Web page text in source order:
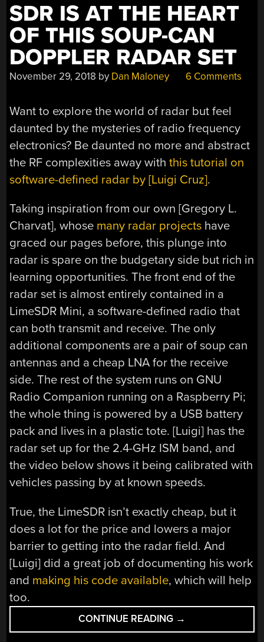
SDR IS AT THE HEART
OF THIS SOUP-CAN
DOPPLER RADAR SET
November 29, 2018 by Dan Maloney 6 Comments
Want to explore the world of radar but feel
daunted by the mysteries of radio frequency
electronics? Be daunted no more and abstract
the RF complexities away withthis tutorial on
software-defined radar by [Luigi Cruz].
Taking inspiration from our own [Gregory L.
Charvat], whose many radar projects have
graced our pages before, this plunge into
radar is spare on the budgetary side but rich in
learning opportunities. The front end of the
radar set is almost entirely contained in a
LimeSDR Mini, a software-defined radio that
can both transmit and receive. The only
additional components are a pair of soup can
antennas and a cheap LNA for the receive
side. The rest of the system runs on GNU
Radio Companion running on a Raspberry Pi;
the whole thing is powered by a USB battery
pack and lives in a plastic tote. [Luigi] has the
radar set up for the 2.4-GHz ISM band, and
the video below shows it being calibrated with
vehicles passing by at known speeds.
True, the LimeSDR isn’t exactly cheap, but it
does a lot for the price and lowers a major
barrier to getting into the radar field. And
[Luigi] did a great job of documenting his work
and making his code available, which will help
too.
CONTINUE READING “SDR
IS
→